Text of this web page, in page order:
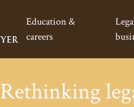
Education &
careers
Rethinking